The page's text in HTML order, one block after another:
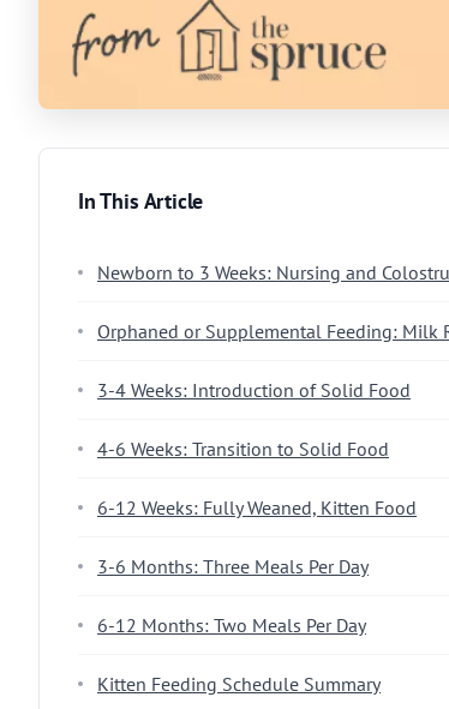
In This Article
Newborn to 3 Weeks: Nursing and
Orphaned or Supplemental Feeding: Milk
3-4 Weeks: Introduction of Solid Food
4-6 Weeks: Transition to Solid Food
6-12 Weeks: Fully Weaned, Kitten Food
3-6 Months: Three Meals Per Day
6-12 Months: Two Meals Per Day
Kitten Feeding Schedule Summary